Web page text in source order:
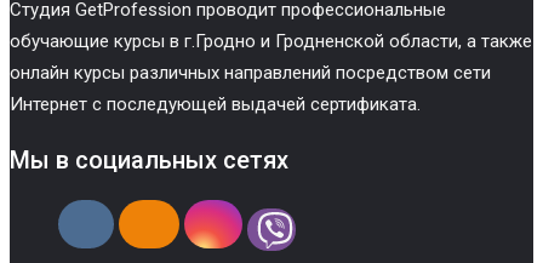
Cтудия GetProfession проводит профессиональные
обучающие курсы в г.Гродно и Гродненской области, а также
онлайн курсы различных направлений посредством сети
Интернет с последующей выдачей сертификата.
Мы в социальных сетях